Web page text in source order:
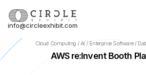
Cloud Computing / AI / Enterprise Software /
AWS re:Invent Booth
info@circleexhibit.com
Contact Us Now